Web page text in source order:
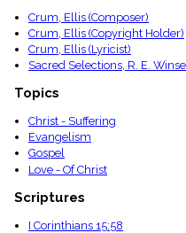
Crum, Ellis (Composer)
Crum, Ellis (Copyright Holder)
Crum, Ellis (Lyricist)
Sacred Selections, R. E.
Topics
Christ - Suffering
Evangelism
Gospel
Love - Of Christ
Scriptures
I Corinthians 15:58